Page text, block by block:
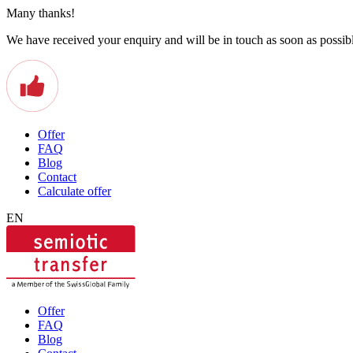
Many thanks!
We have received your enquiry and will be in touch as soon as
Offer
FAQ
Blog
Contact
Calculate offer
EN
Offer
FAQ
Blog